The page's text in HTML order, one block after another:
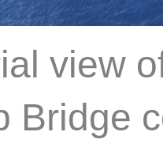
view
Bridge